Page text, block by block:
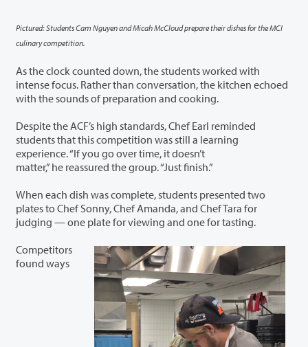
Pictured: Students Cam Nguyen and Micah McCloud prepare their dishes for the MCI
culinary competition.
As the clock counted down, the students worked with
intense focus. Rather than conversation, the kitchen echoed
with the sounds of preparation and cooking.
Despite the ACF’s high standards, Chef Earl reminded
students that this competition was still a learning
experience. “If you go over time, it doesn’t
matter,” he reassured the group. “Just finish.”
When each dish was complete, students presented two
plates to Chef Sonny, Chef Amanda, and Chef Tara for
judging — one plate for viewing and one for tasting.
Competitors
found ways